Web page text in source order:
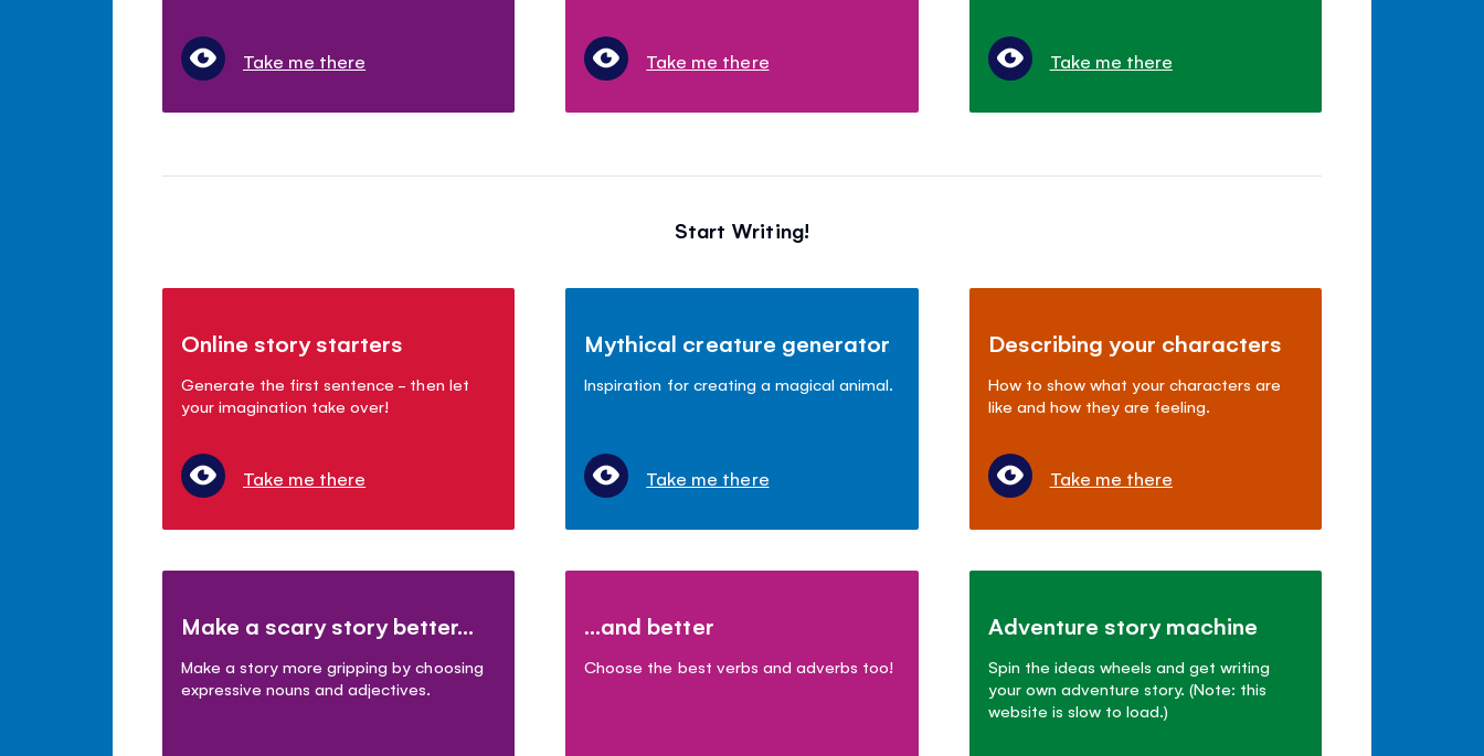
Take me there Take me there Take me there
Start Writing!
Online story starters
Generate the first sentence - then let
your imagination take over!
Take me there
Mythical creature generator
Inspiration for creating a magical animal.
Take me there
Describing your characters
How to show what your characters are
like and how they are feeling.
Take me there
Make a scary story better...
Make a story more gripping by choosing
expressive nouns and adjectives.
...and better
Choose the best verbs and adverbs too!
Adventure story machine
Spin the ideas wheels and get writing
your own adventure story. (Note: this
website is slow to load.)